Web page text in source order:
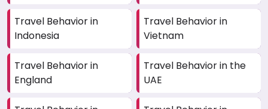
Travel Behavior in
Indonesia
Travel Behavior in
Vietnam
Travel Behavior in
England
Travel Behavior in the
UAE